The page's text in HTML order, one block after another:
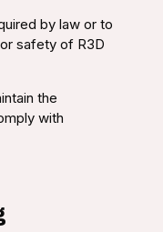
by law or to
safety of R3D
the
with